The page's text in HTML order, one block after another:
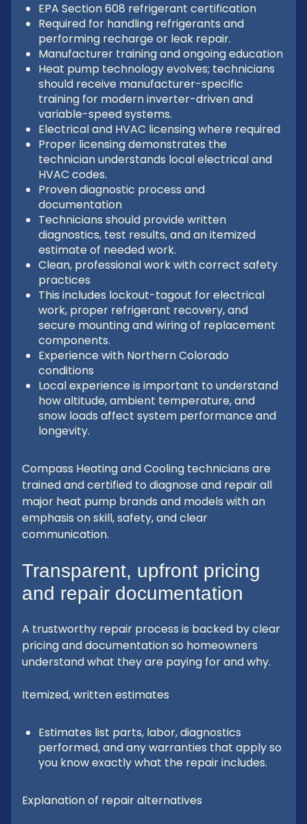
EPA Section 608 refrigerant certification
Required for handling refrigerants and
performing recharge or leak repair.
Manufacturer training and ongoing education
Heat pump technology evolves; technicians
should receive manufacturer-specific
training for modern inverter-driven and
variable-speed systems.
Electrical and HVAC licensing where required
Proper licensing demonstrates the
technician understands local electrical and
HVAC codes.
Proven diagnostic process and
documentation
Technicians should provide written
diagnostics, test results, and an itemized
estimate of needed work.
Clean, professional work with correct safety
practices
This includes lockout-tagout for electrical
work, proper refrigerant recovery, and
secure mounting and wiring of replacement
components.
Experience with Northern Colorado
conditions
Local experience is important to understand
how altitude, ambient temperature, and
snow loads affect system performance and
longevity.
Compass Heating and Cooling technicians are
trained and certified to diagnose and repair all
major heat pump brands and models with an
emphasis on skill, safety, and clear
communication.
Transparent, upfront pricing
and repair documentation
A trustworthy repair process is backed by clear
pricing and documentation so homeowners
understand what they are paying for and why.
Itemized, written estimates
Estimates list parts, labor, diagnostics
performed, and any warranties that apply so
you know exactly what the repair includes.
Explanation of repair alternatives